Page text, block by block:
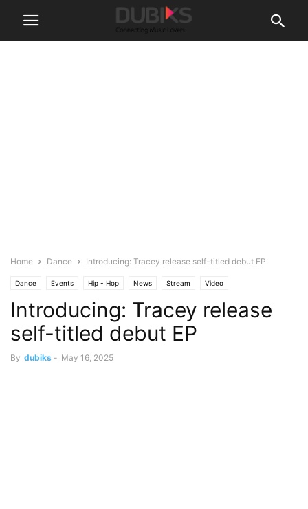
Home Dance Introducing: Tracey release self-titled debut EP
Dance Events Hip - Hop News Stream Video
Introducing: Tracey release
self-titled debut EP
By dubiks - May 16, 2025